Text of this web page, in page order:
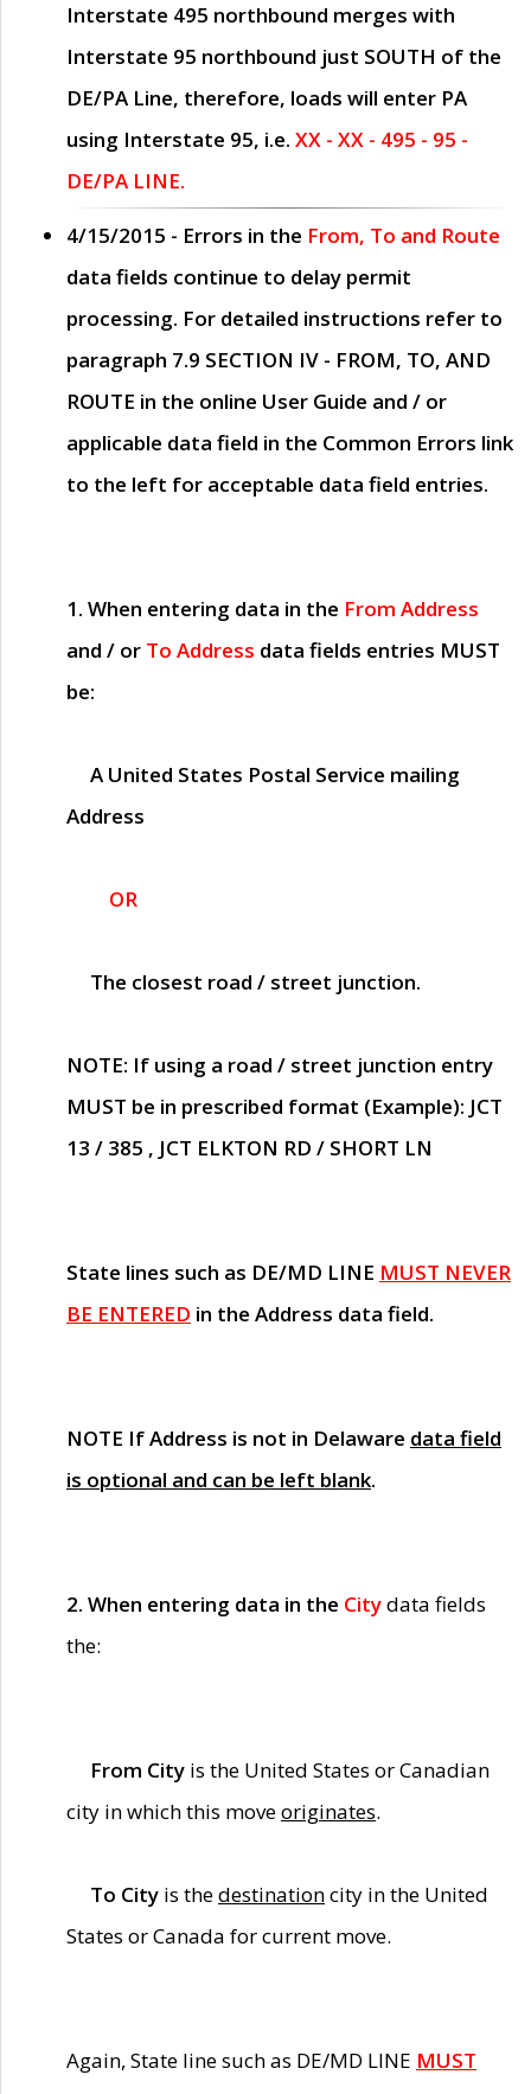
Interstate 495 northbound merges with
Interstate 95 northbound just SOUTH of the
DE/PA Line, therefore, loads will enter PA
using Interstate 95, i.e. XX - XX - 495 - 95 -
DE/PA LINE.
4/15/2015 - Errors in the From, To and Route
data fields continue to delay permit
processing. For detailed instructions refer to
paragraph 7.9 SECTION IV - FROM, TO, AND
ROUTE in the online User Guide and / or
applicable data field in the Common Errors link
to the left for acceptable data field entries.
1. When entering data in the From Address
and / or To Address data fields entries MUST
be:
A United States Postal Service mailing
Address
OR
The closest road / street junction.
NOTE: If using a road / street junction entry
MUST be in prescribed format (Example): JCT
13 / 385 , JCT ELKTON RD / SHORT LN
State lines such as DE/MD LINE MUST NEVER
BE ENTERED in the Address data field.
NOTE If Address is not in Delaware data field
is optional and can be left blank.
2. When entering data in the Citydata fields
the:
From City is the United States or Canadian
city in which this moveoriginates.
To City is thedestinationcity in the United
States or Canada for current move.
Again, State line such as DE/MD LINE MUST